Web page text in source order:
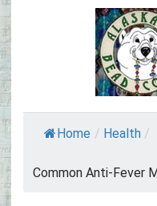
Home / Health /
Common Anti-Fever